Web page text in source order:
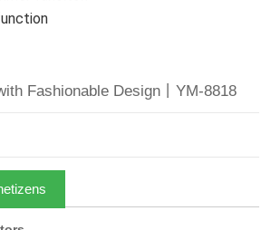
Fashionable Design丨YM-8818